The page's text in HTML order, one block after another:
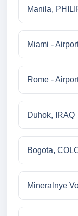
Manila,
Miami -
Rome -
Duhok, IRAQ
Bogota,
Mineralnye